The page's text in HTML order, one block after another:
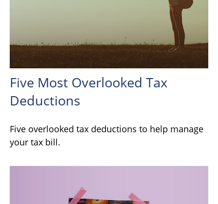
Five Most Overlooked Tax
Deductions
Five overlooked tax deductions to help manage
your tax bill.